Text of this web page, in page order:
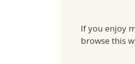
If you enjoy
browse this